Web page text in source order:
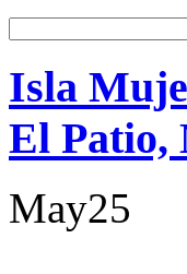
Isla
El Patio,
May25